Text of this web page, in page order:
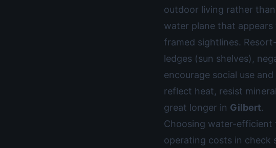
outdoor living rather
water plane that
framed sightlines.
ledges (sun shelves),
encourage social use
reflect heat, resist
great longer in Gilbert.
Choosing water-efficient
operating costs in check